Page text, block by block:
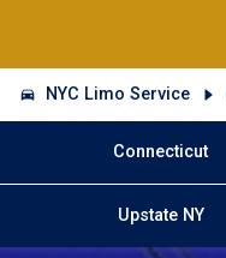
NYC Limo Service
Connecticut
Upstate NY